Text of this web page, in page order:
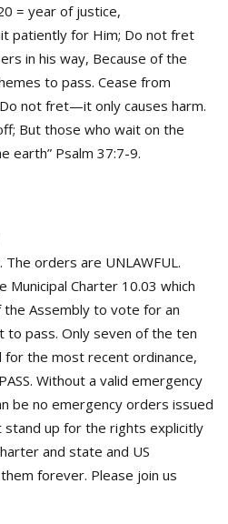
sent, 2020 = year of justice,
patiently for Him; Do not fret
in his way, Because of the
to pass. Cease from
not fret—it only causes harm.
But those who wait on the
earth” Psalm 37:7-9.
Municipal Charter 10.03 which
Assembly to vote for an
of the ten
the most recent ordinance,
be no emergency orders issued
and state and US
Please join us